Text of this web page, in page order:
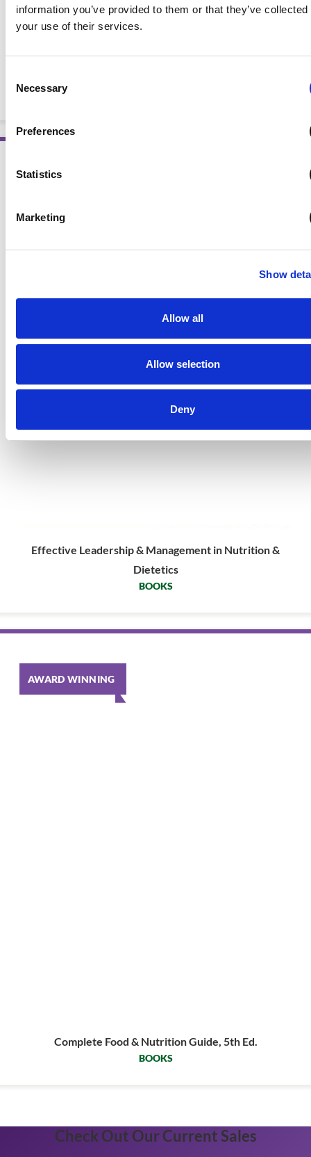
information you’ve provided to them or that they’ve
your use of their services.
Selection
Necessary
Preferences
Statistics
Marketing
Show
Allow all
Allow selection
Deny
Lessons in Foodservice Management: Case Studies for
Effective Leadership & Management in Nutrition &
Dietetics
BOOKS
AWARD WINNING
Complete Food & Nutrition Guide, 5th Ed.
BOOKS
Check Out Our Current Sales